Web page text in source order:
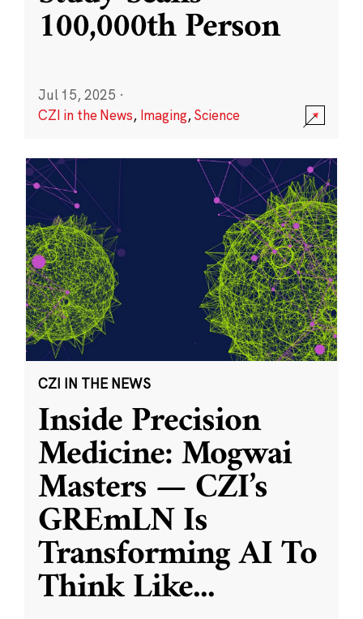
100,000th Person
Jul 15, 2025 ·
CZI in the News, Imaging,Science
CZI IN THE NEWS
Inside Precision
Medicine: Mogwai
Masters — CZI’s
GREmLN Is
Transforming AI To
Think Like...